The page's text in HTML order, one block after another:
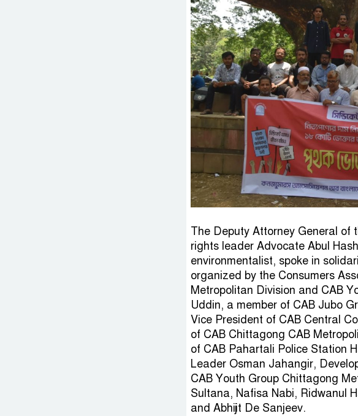
The Deputy Attorney General of
rights leader Advocate Abul
environmentalist, spoke in
organized by the Consumers
Metropolitan Division and CAB
Uddin, a member of CAB Jubo
Vice President of CAB Central
of CAB Chittagong CAB
of CAB Pahartali Police Station
Leader Osman Jahangir,
CAB Youth Group Chittagong
Sultana, Nafisa Nabi, Ridwanul
and Abhijit De Sanjeev.